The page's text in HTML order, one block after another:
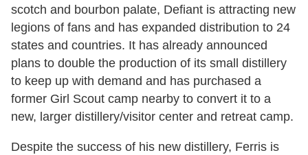
scotch and bourbon palate, Defiant is attracting new
legions of fans and has expanded distribution to 24
states and countries. It has already announced
plans to double the production of its small distillery
to keep up with demand and has purchased a
former Girl Scout camp nearby to convert it to a
new, larger distillery/visitor center and retreat camp.
Despite the success of his new distillery, Ferris is